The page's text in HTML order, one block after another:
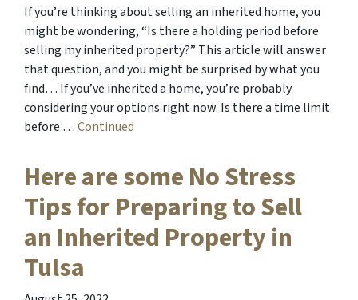
If you’re thinking about selling an inherited home, you
might be wondering, “Is there a holding period before
selling my inherited property?” This article will answer
that question, and you might be surprised by what you
find… If you’ve inherited a home, you’re probably
considering your options right now. Is there a time limit
before …Continued
Here are some No Stress
Tips for Preparing to Sell
an Inherited Property in
Tulsa